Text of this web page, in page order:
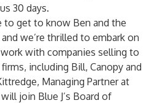
30 days.
to get to know Ben and the
we’re thrilled to embark on
with companies selling to
including Bill, Canopy and
Managing Partner at
join Blue J’s Board of